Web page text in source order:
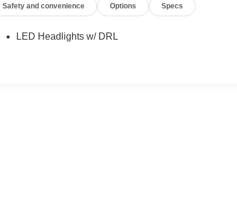
Safety and convenience Options Specs
LED Headlights w/ DRL